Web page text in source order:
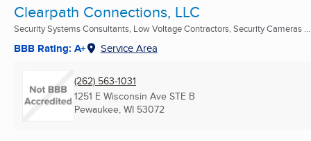
Clearpath Connections, LLC
Security Systems Consultants, Low Voltage Contractors, Security Cameras ...
BBB Rating: A+ Service Area
(262) 563-1031
1251 E Wisconsin Ave STE B
Pewaukee, WI 53072